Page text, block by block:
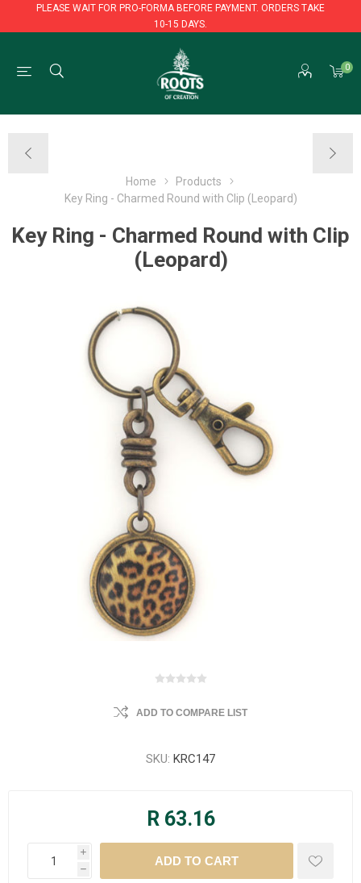
PLEASE WAIT FOR PRO-FORMA BEFORE PAYMENT. ORDERS TAKE
10-15 DAYS.
0
PLEASE WAIT FOR PRO-FORMA BEFORE PAYMENT. ORDERS TAKE
10-15 DAYS.
Home
Products
Key Ring - Charmed Round with Clip (Leopard)
Key Ring - Charmed Round with Clip
(Leopard)
ADD TO COMPARE LIST
SKU: KRC147
R 63.16
i
h